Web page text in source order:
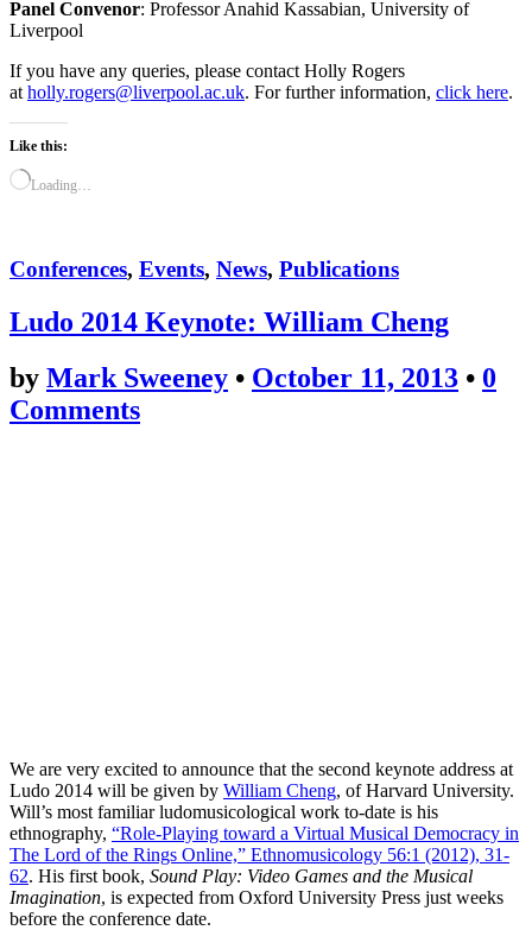
Panel Convenor: Professor Anahid Kassabian, University of
Liverpool
If you have any queries, please contact Holly Rogers
at holly.rogers@liverpool.ac.uk. For further information, click here.
Like this:
Loading…
Conferences, Events, News, Publications
Ludo 2014 Keynote: William Cheng
by Mark Sweeney • October 11, 2013 • 0
Comments
We are very excited to announce that the second keynote address at
Ludo 2014 will be given by William Cheng, of Harvard University.
Will’s most familiar ludomusicological work to-date is his
ethnography, “Role-Playing toward a Virtual Musical Democracy in
The Lord of the Rings Online,” Ethnomusicology 56:1 (2012), 31-
62. His first book, Sound Play: Video Games and the Musical
Imagination, is expected from Oxford University Press just weeks
before the conference date.